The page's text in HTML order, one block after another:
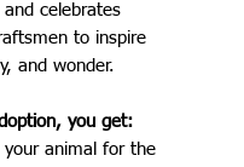
celebrates
to inspire
and wonder.
you get:
your animal for the